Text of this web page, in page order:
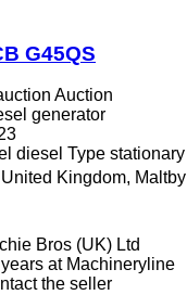
G45QS
Auction
generator
diesel Type stationary
United Kingdom, Maltby
Bros (UK) Ltd
years at Machineryline
the seller